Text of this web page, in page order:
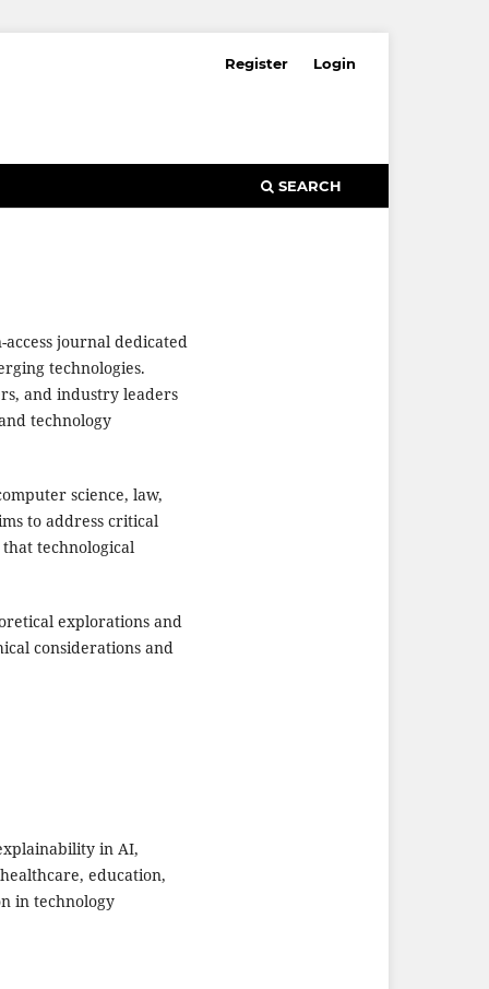
SEARCH
Register Login
access journal dedicated
technologies.
and industry leaders
technology
science, law,
to address critical
technological
explorations and
considerations and
in AI,
education,
in technology